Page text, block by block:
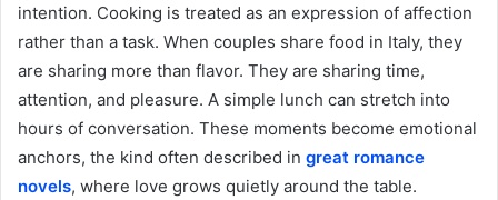
intention. Cooking is treated as an expression of affection
rather than a task. When couples share food in Italy, they
are sharing more than flavor. They are sharing time,
attention, and pleasure. A simple lunch can stretch into
hours of conversation. These moments become emotional
anchors, the kind often described in great romance
novels, where love grows quietly around the table.